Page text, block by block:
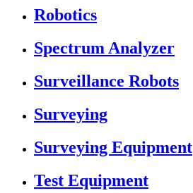
Robotics
Spectrum Analyzer
Surveillance Robots
Surveying
Surveying Equipment
Test Equipment